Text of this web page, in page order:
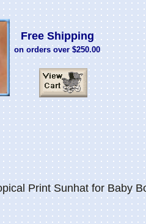
Free Shipping
on orders over $250.00
Print Sunhat for Baby